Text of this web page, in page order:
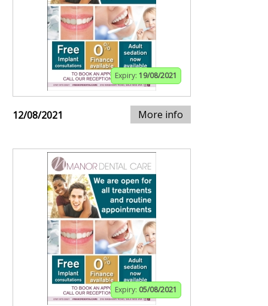
Expiry: 19/08/2021
12/08/2021 More info
Expiry: 05/08/2021